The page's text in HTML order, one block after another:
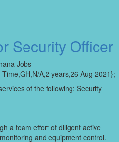
Security Officer
Jobs
A,2 years,26 Aug-2021};
of the following: Security
a team effort of diligent active
and equipment control.